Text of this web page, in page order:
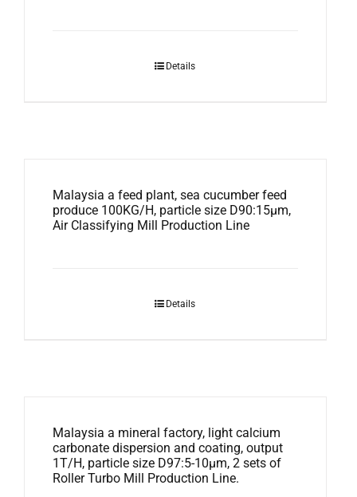
Details
Malaysia a feed plant, sea cucumber feed
produce 100KG/H, particle size D90:15μm,
Air Classifying Mill Production Line
Details
Malaysia a mineral factory, light calcium
carbonate dispersion and coating, output
1T/H, particle size D97:5-10μm, 2 sets of
Roller Turbo Mill Production Line.